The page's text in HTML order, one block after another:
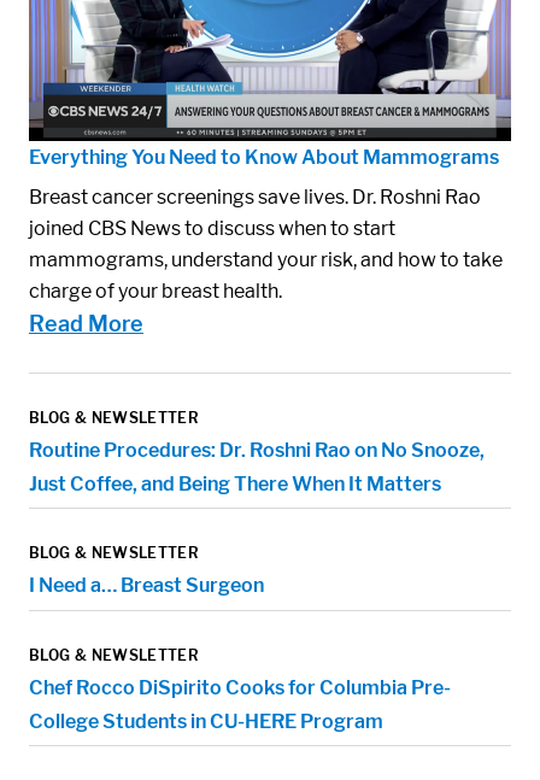
Everything You Need to Know About Mammograms
Breast cancer screenings save lives. Dr. Roshni Rao
joined CBS News to discuss when to start
mammograms, understand your risk, and how to take
charge of your breast health.
Read More
BLOG & NEWSLETTER
Routine Procedures: Dr. Roshni Rao on No Snooze,
Just Coffee, and Being There When It Matters
BLOG & NEWSLETTER
I Need a… Breast Surgeon
BLOG & NEWSLETTER
Chef Rocco DiSpirito Cooks for Columbia Pre-
College Students in CU-HERE Program